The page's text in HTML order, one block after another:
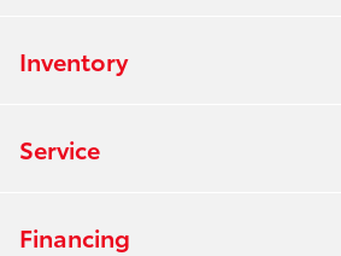
Inventory
Service
Financing